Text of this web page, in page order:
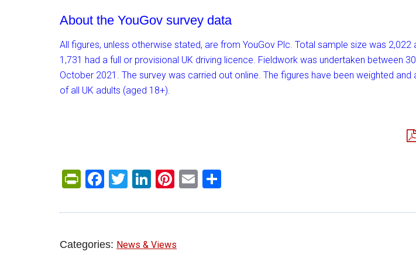
About the YouGov survey data
All figures, unless otherwise stated, are from YouGov Plc. Total sample size was 2,022
1,731 had a full or provisional UK driving licence. Fieldwork was undertaken between
October 2021. The survey was carried out online. The figures have been weighted and
of all UK adults (aged 18+).
PrintFriendly
Facebook
Twitter
LinkedIn
Pinterest
Email
Categories: News & Views